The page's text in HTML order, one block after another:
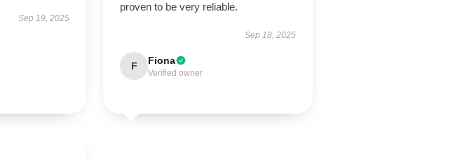
Sep 19, 2025
proven to be very reliable.
Sep 18, 2025
F Fiona
Verified owner